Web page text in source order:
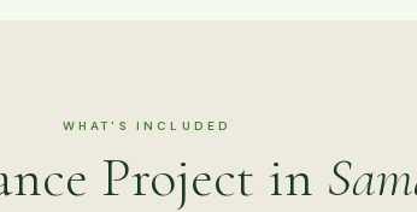
WHAT'S INCLUDED
Project in